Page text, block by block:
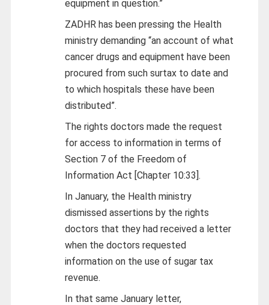
equipment in question.”
ZADHR has been pressing the Health
ministry demanding “an account of what
cancer drugs and equipment have been
procured from such surtax to date and
to which hospitals these have been
distributed”.
The rights doctors made the request
for access to information in terms of
Section 7 of the Freedom of
Information Act [Chapter 10:33].
In January, the Health ministry
dismissed assertions by the rights
doctors that they had received a letter
when the doctors requested
information on the use of sugar tax
revenue.
In that same January letter,